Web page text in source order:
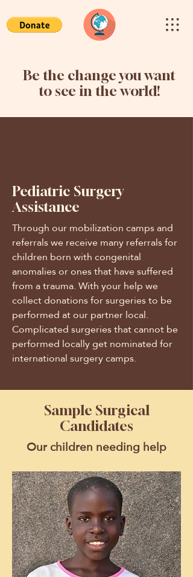
Be the change you want
to see in the world!
Pediatric Surgery
Assistance
Through our mobilization camps and
referrals we receive many referrals for
children born with congenital
anomalies or ones that have suffered
from a trauma. With your help we
collect donations for surgeries to be
performed at our partner local.
Complicated surgeries that cannot be
performed locally get nominated for
international surgery camps.
Sample Surgical
Candidates
Our children needing help